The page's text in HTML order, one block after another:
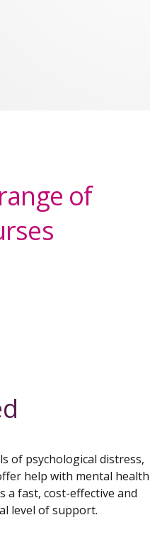
of
of psychological distress,
help with mental health
a fast, cost-effective and
level of support.